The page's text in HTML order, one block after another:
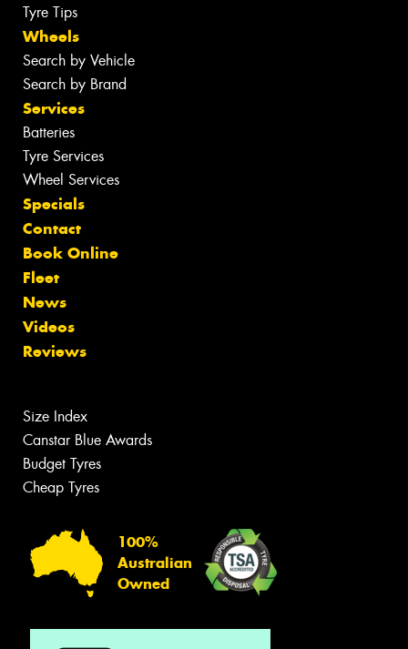
Tyre Tips
Wheels
Search by Vehicle
Search by Brand
Services
Batteries
Tyre Services
Wheel Services
Specials
Contact
Book Online
Fleet
News
Videos
Reviews
Size Index
Canstar Blue Awards
Budget Tyres
Cheap Tyres
100%
Australian
Owned